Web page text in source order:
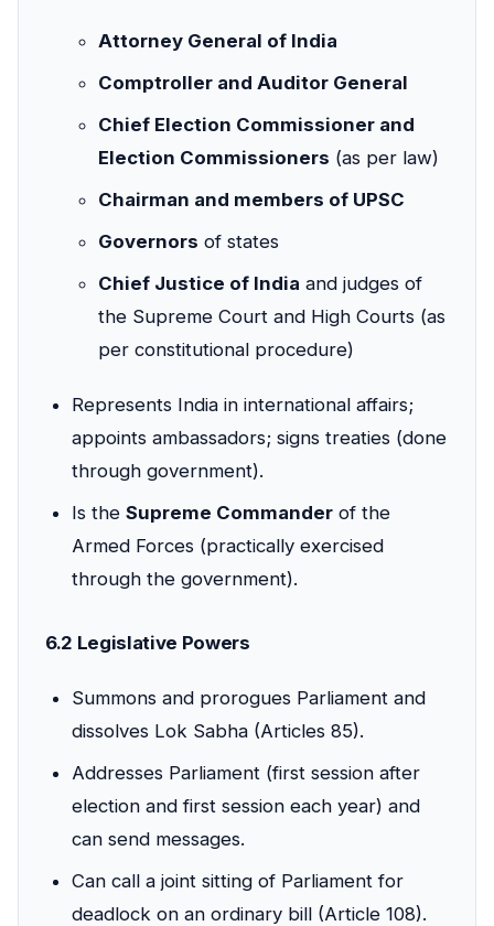
Attorney General of India
Comptroller and Auditor General
Chief Election Commissioner and
Election Commissioners (as per law)
Chairman and members of UPSC
Governors of states
Chief Justice of India and judges of
the Supreme Court and High Courts (as
per constitutional procedure)
Represents India in international affairs;
appoints ambassadors; signs treaties (done
through government).
Is the Supreme Commander of the
Armed Forces (practically exercised
through the government).
6.2 Legislative Powers
Summons and prorogues Parliament and
dissolves Lok Sabha (Articles 85).
Addresses Parliament (first session after
election and first session each year) and
can send messages.
Can call a joint sitting of Parliament for
deadlock on an ordinary bill (Article 108).